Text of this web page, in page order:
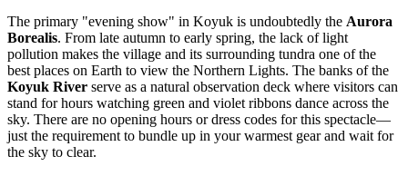
The primary "evening show" in Koyuk is undoubtedly the Aurora
Borealis. From late autumn to early spring, the lack of light
pollution makes the village and its surrounding tundra one of the
best places on Earth to view the Northern Lights. The banks of the
Koyuk River serve as a natural observation deck where visitors can
stand for hours watching green and violet ribbons dance across the
sky. There are no opening hours or dress codes for this spectacle—
just the requirement to bundle up in your warmest gear and wait for
the sky to clear.